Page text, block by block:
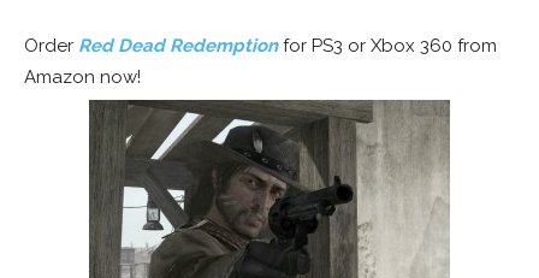
Order Red Dead Redemptionfor PS3 or Xbox 360 from
Amazon now!